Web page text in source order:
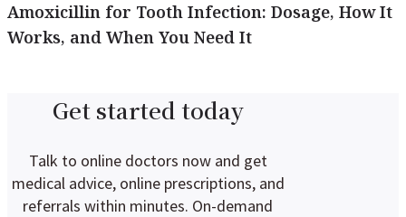
Amoxicillin for Tooth Infection: Dosage, How It
Works, and When You Need It
Get started today
Talk to online doctors now and get
medical advice, online prescriptions, and
referrals within minutes. On-demand